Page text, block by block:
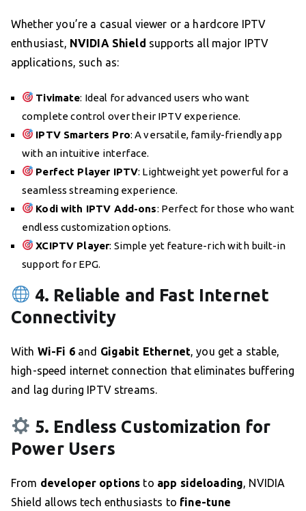
Whether you’re a casual viewer or a hardcore IPTV
enthusiast, NVIDIA Shield supports all major IPTV
applications, such as:
Tivimate: Ideal for advanced users who want
complete control over their IPTV experience.
IPTV Smarters Pro: A versatile, family-friendly app
with an intuitive interface.
Perfect Player IPTV: Lightweight yet powerful for a
seamless streaming experience.
Kodi with IPTV Add-ons: Perfect for those who want
endless customization options.
XCIPTV Player: Simple yet feature-rich with built-in
support for EPG.
4. Reliable and Fast Internet
Connectivity
With Wi-Fi 6and Gigabit Ethernet, you get a stable,
high-speed internet connection that eliminates buffering
and lag during IPTV streams.
5. Endless Customization for
Power Users
From developer options to app sideloading, NVIDIA
Shield allows tech enthusiasts to fine-tune